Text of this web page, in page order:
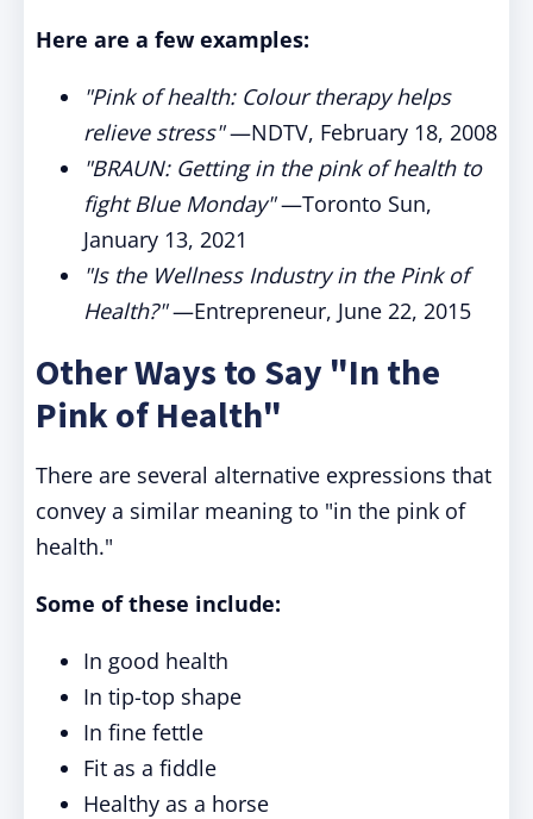
Here are a few examples:
"Pink of health: Colour therapy helps
relieve stress"—NDTV, February 18, 2008
"BRAUN: Getting in the pink of health to
fight Blue Monday"—Toronto Sun,
January 13, 2021
"Is the Wellness Industry in the Pink of
Health?"—Entrepreneur, June 22, 2015
Other Ways to Say "In the
Pink of Health"
There are several alternative expressions that
convey a similar meaning to "in the pink of
health."
Some of these include:
In good health
In tip-top shape
In fine fettle
Fit as a fiddle
Healthy as a horse